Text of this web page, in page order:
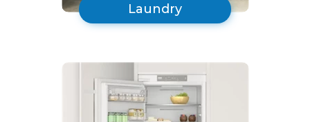
Laundry